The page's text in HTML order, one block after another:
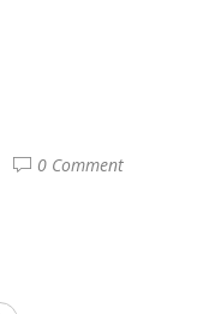
0 Comment